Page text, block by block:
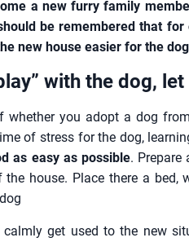
a new furry family
be remembered that
new house easier for the
with the dog,
whether you adopt a dog
of stress for the dog,
as easy as possible. Prepare
the house. Place there a bed,
get used to the new